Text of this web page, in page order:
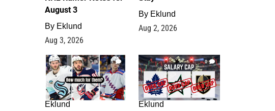
August 3
By Eklund
Aug 3, 2026
By Eklund
Aug 2, 2026
1
Eklund
0
Eklund